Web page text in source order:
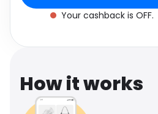
Your cashback is OFF.
How it works